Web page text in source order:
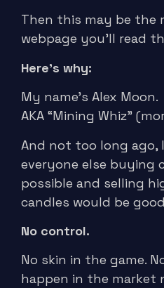
Then this may be the
webpage you’ll read
Here’s why:
My name’s Alex Moon.
AKA “Mining Whiz”
And not too long ago,
everyone else buying
possible and selling
candles would be
No control.
No skin in the game.
happen in the market